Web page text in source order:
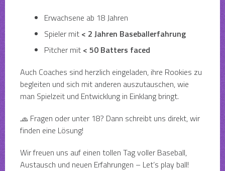
Erwachsene ab 18 Jahren
Spieler mit < 2 Jahren Baseballerfahrung
Pitcher mit < 50 Batters faced
Auch Coaches sind herzlich eingeladen, ihre Rookies zu
begleiten und sich mit anderen auszutauschen, wie
man Spielzeit und Entwicklung in Einklang bringt.
🧢 Fragen oder unter 18? Dann schreibt uns direkt, wir
finden eine Lösung!
Wir freuen uns auf einen tollen Tag voller Baseball,
Austausch und neuen Erfahrungen – Let’s play ball!